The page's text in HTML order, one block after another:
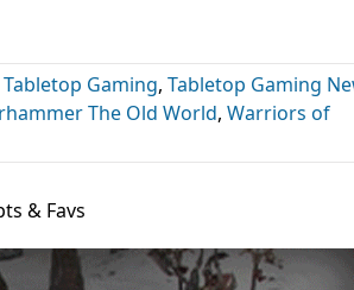
Tabletop Gaming, Tabletop Gaming
The Old World, Warriors of
& Favs